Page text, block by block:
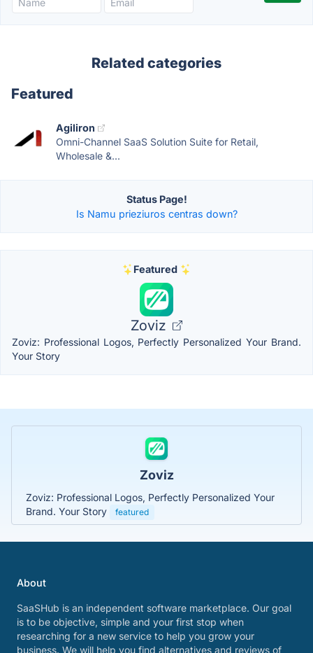
Related categories
Featured
Agiliron
Omni-Channel SaaS Solution Suite for Retail,
Wholesale &...
Status Page!
Is Namu prieziuros centras down?
Featured
Zoviz
Zoviz: Professional Logos, Perfectly Personalized Your Brand.
Your Story
Zoviz
Zoviz: Professional Logos, Perfectly Personalized Your
Brand. Your Story
featured
About
SaaSHub is an independent software marketplace. Our goal
is to be objective, simple and your first stop when
researching for a new service to help you grow your
business. We will help you find alternatives and reviews of